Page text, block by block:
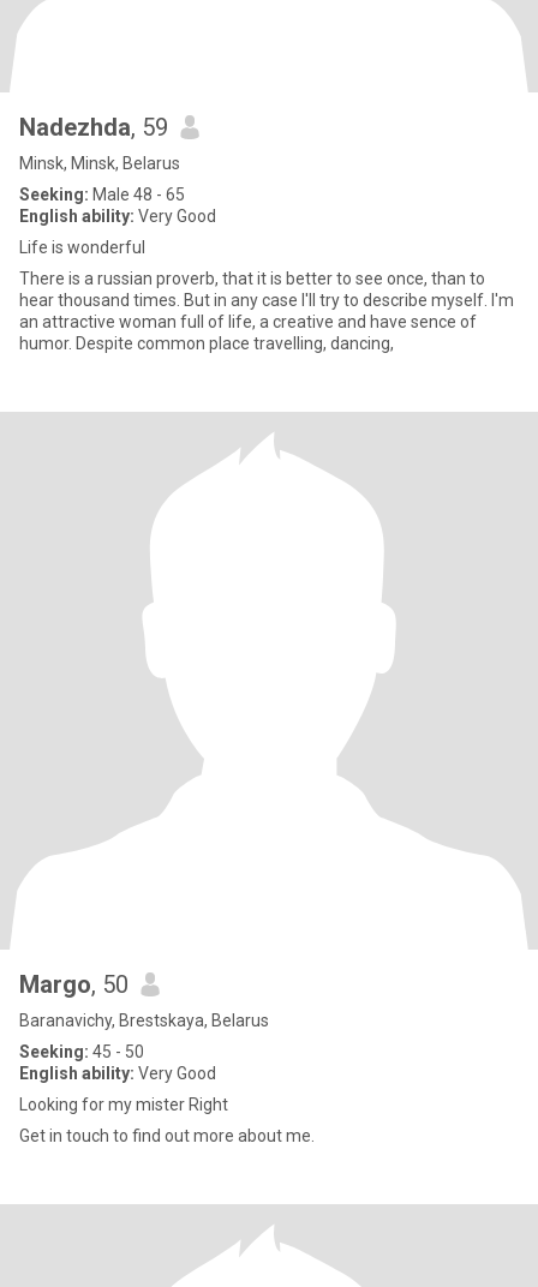
Nadezhda, 59
Minsk, Minsk, Belarus
Seeking: Male 48 - 65
English ability: Very Good
Life is wonderful
There is a russian proverb, that it is better to see once, than to
hear thousand times. But in any case I'll try to describe myself. I'm
an attractive woman full of life, a creative and have sence of
humor. Despite common place travelling, dancing,
Margo, 50
Baranavichy, Brestskaya, Belarus
Seeking: 45 - 50
English ability: Very Good
Looking for my mister Right
Get in touch to find out more about me.